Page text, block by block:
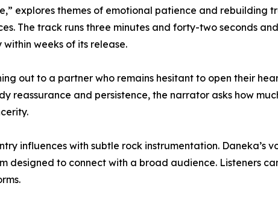
explores themes of emotional patience and rebuilding
The track runs three minutes and forty-two seconds
weeks of its release.
out to a partner who remains hesitant to open their
reassurance and persistence, the narrator asks how
influences with subtle rock instrumentation. Daneka’s
designed to connect with a broad audience. Listeners